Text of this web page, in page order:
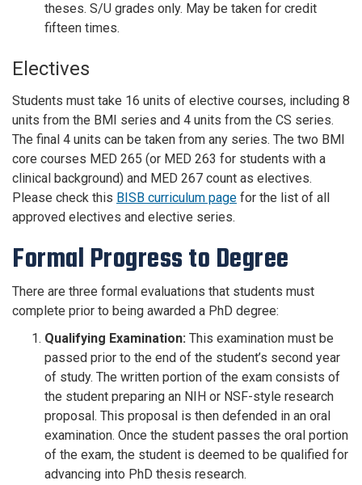
theses. S/U grades only. May be taken for credit
fifteen times.
Electives
Students must take 16 units of elective courses, including 8
units from the BMI series and 4 units from the CS series.
The final 4 units can be taken from any series. The two BMI
core courses MED 265 (or MED 263 for students with a
clinical background) and MED 267 count as electives.
Please check this BISB curriculum page for the list of all
approved electives and elective series.
Formal Progress to Degree
There are three formal evaluations that students must
complete prior to being awarded a PhD degree:
Qualifying Examination: This examination must be
passed prior to the end of the student’s second year
of study. The written portion of the exam consists of
the student preparing an NIH or NSF-style research
proposal. This proposal is then defended in an oral
examination. Once the student passes the oral portion
of the exam, the student is deemed to be qualified for
advancing into PhD thesis research.